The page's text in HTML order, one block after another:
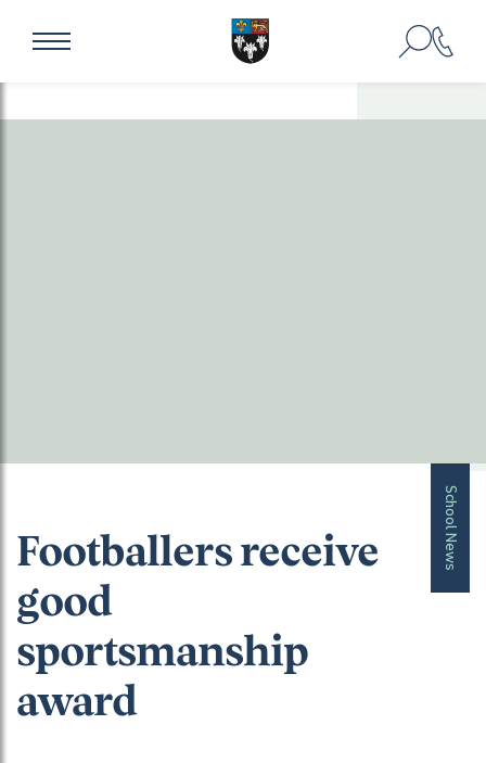
School News
Footballers receive
good
sportsmanship
award